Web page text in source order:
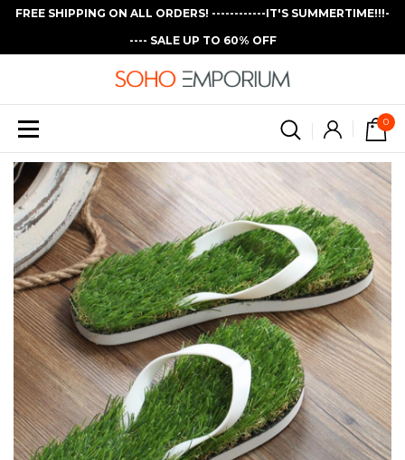
FREE SHIPPING ON ALL ORDERS! ------------IT'S SUMMERTIME!!!-
---- SALE UP TO 60% OFF
0